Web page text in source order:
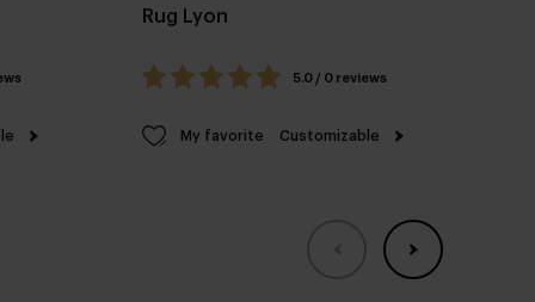
Rug Lyon
5.0 / 0 reviews
My favorite Customizable